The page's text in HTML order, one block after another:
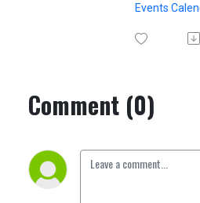
Events
Comment (0)